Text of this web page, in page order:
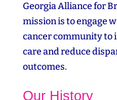
Georgia Alliance for
mission is to engage
cancer community to
care and reduce
outcomes.
Our History